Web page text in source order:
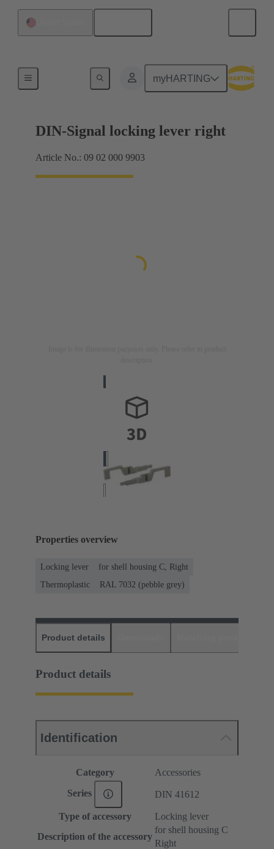
myHARTING
DIN-Signal locking lever right
Article No.: 09 02 000 9903
Properties overview
Locking lever
for shell housing C, Right
Thermoplastic
RAL 7032 (pebble grey)
Product details
Product details
Identification
Category Accessories
Series DIN 41612
Type of accessory
Locking lever
Description of the accessory
for shell housing C
Right